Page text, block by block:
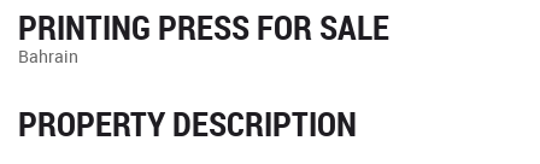
PRINTING PRESS FOR SALE
Bahrain
PROPERTY DESCRIPTION